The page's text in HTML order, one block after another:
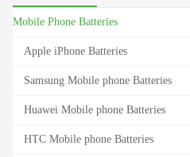
Mobile Phone Batteries
Apple iPhone Batteries
Samsung Mobile phone Batteries
Huawei Mobile phone Batteries
HTC Mobile phone Batteries